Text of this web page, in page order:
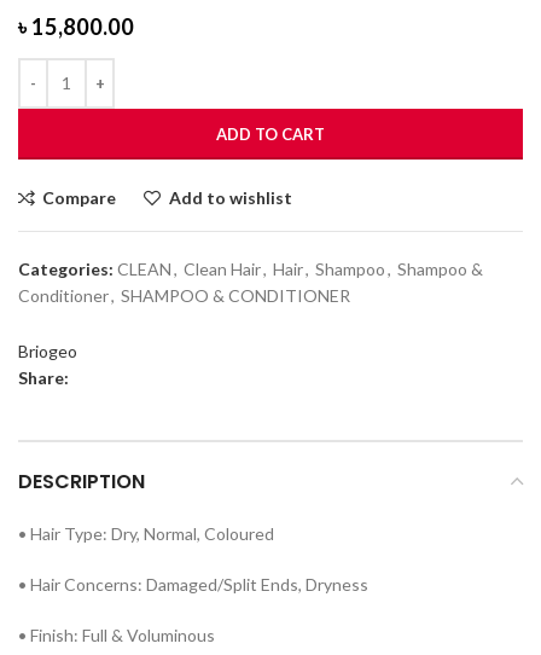
৳15,800.00
ADD TO CART
Compare Add to wishlist
Categories: CLEAN, Clean Hair, Hair, Shampoo, Shampoo &
Conditioner, SHAMPOO & CONDITIONER
Briogeo
Share:
DESCRIPTION
• Hair Type: Dry, Normal, Coloured
• Hair Concerns: Damaged/Split Ends, Dryness
• Finish: Full & Voluminous